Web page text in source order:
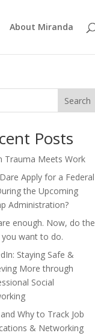
About Miranda
Search
Posts
Trauma Meets Work
Apply for a Federal
the Upcoming
Administration?
enough. Now, do the
want to do.
Staying Safe &
More through
Social
Why to Track Job
& Networking